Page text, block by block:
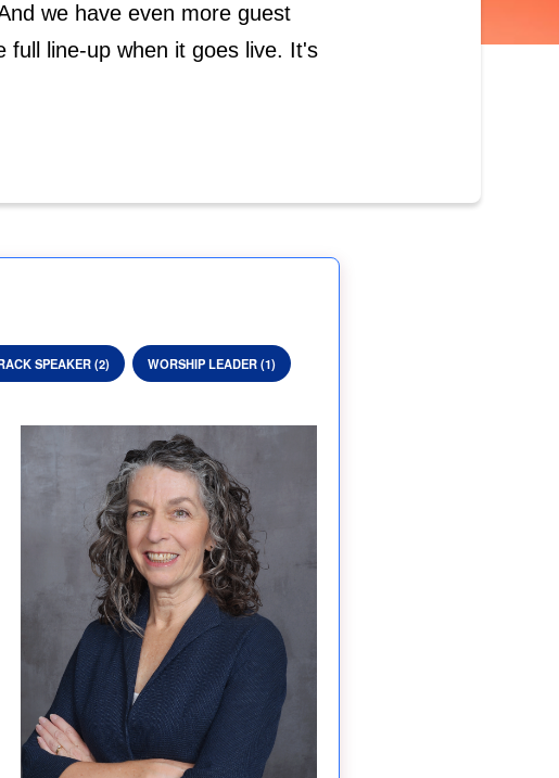
we have even more guest
full line-up when it goes live. It's
SPEAKER (2) WORSHIP LEADER (1)